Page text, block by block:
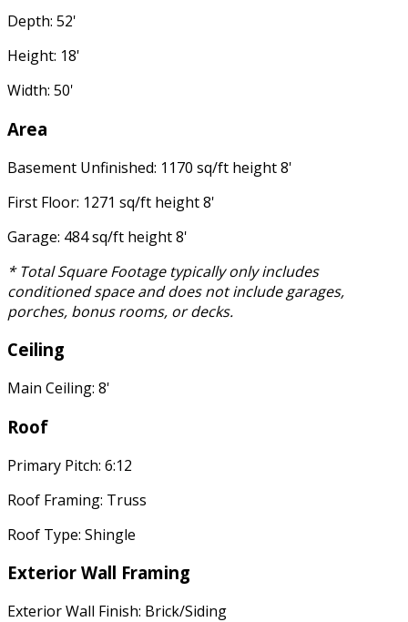
Depth: 52'
Height: 18'
Width: 50'
Area
Basement Unfinished: 1170 sq/ft height 8'
First Floor: 1271 sq/ft height 8'
Garage: 484 sq/ft height 8'
* Total Square Footage typically only includes
conditioned space and does not include garages,
porches, bonus rooms, or decks.
Ceiling
Main Ceiling: 8'
Roof
Primary Pitch: 6:12
Roof Framing: Truss
Roof Type: Shingle
Exterior Wall Framing
Exterior Wall Finish: Brick/Siding